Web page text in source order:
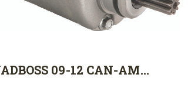
09-12 CAN-AM...